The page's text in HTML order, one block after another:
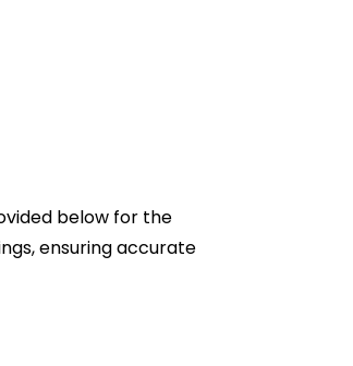
below for the
ensuring accurate